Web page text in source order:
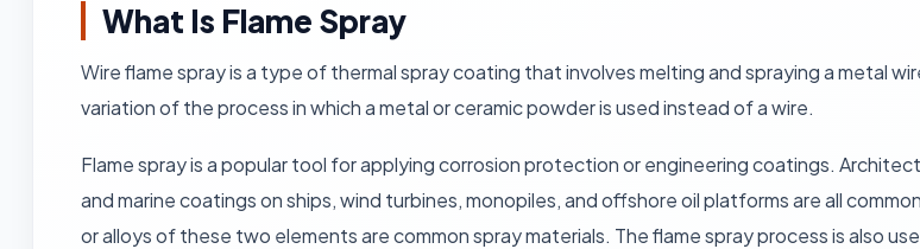
What Is Flame Spray
Wire flame spray is a type of thermal spray coating that involves melting and spraying a metal
variation of the process in which a metal or ceramic powder is used instead of a wire.
Flame spray is a popular tool for applying corrosion protection or engineering coatings.
and marine coatings on ships, wind turbines, monopiles, and offshore oil platforms are all
or alloys of these two elements are common spray materials. The flame spray process is also